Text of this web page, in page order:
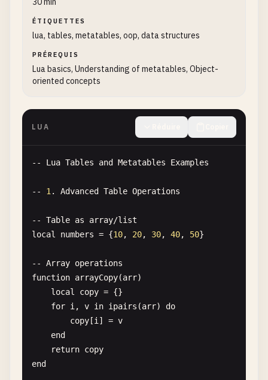
function
local
self
self. message = message or "Hello, World!"
return
end
return self.message
end
local
greeter2 = Greeter.new "Hello from custom
print greeter1 greet
-- 7. Hello World multiple
times
print ("Hello, World! "
end
. Hello World with
table
greetingList
_ , greeting
ÉTIQUETTES
lua, tables, metatables, oop, data structures
PRÉREQUIS
Lua basics, Understanding of metatables, Object-
oriented concepts
LUA
-- Lua Tables and Metatables Examples
-- 1 . Advanced Table Operations
-- Table as array/list
local
numbers = {10, 20, 30, 40, 50}
-- Array operations
function arrayCopy(arr)
local
copy = {}
for i , v in ipairs (arr) do
copy [i ] = v
end
return copy
end